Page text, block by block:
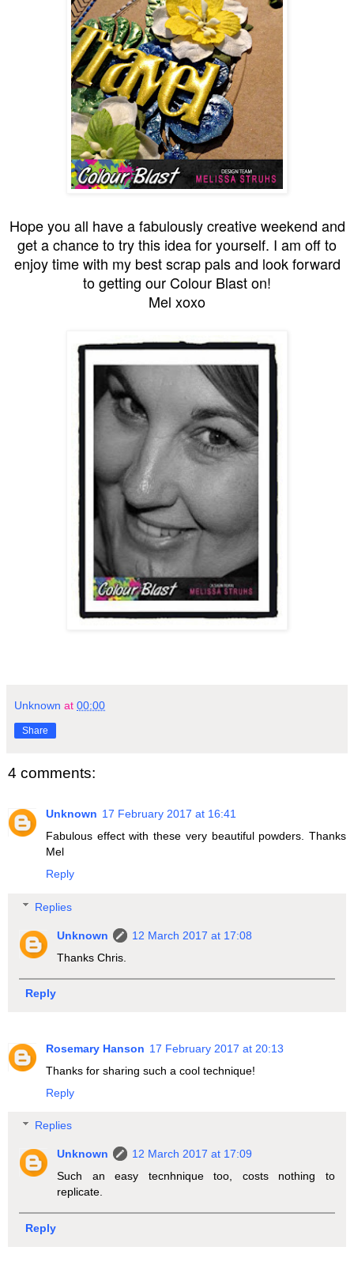
Hope you all have a fabulously creative weekend and
get a chance to try this idea for yourself. I am off to
enjoy time with my best scrap pals and look forward
to getting our Colour Blast on!
Mel xoxo
Unknown at 00:00
Share
4 comments:
Unknown 17 February 2017 at 16:41
Fabulous effect with these very beautiful powders. Thanks
Mel
Reply
Replies
Unknown
12 March 2017 at 17:08
Thanks Chris.
Reply
Rosemary Hanson 17 February 2017 at 20:13
Thanks for sharing such a cool technique!
Reply
Replies
Unknown
12 March 2017 at 17:09
Such an easy tecnhnique too, costs nothing to
replicate.
Reply